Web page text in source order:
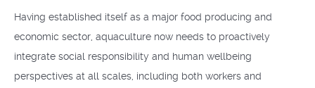
Having established itself as a major food producing and
economic sector, aquaculture now needs to proactively
integrate social responsibility and human wellbeing
perspectives at all scales, including both workers and